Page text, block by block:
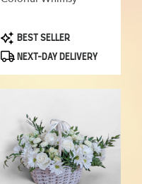
Product
Tags:
BEST SELLER
NEXT-DAY DELIVERY